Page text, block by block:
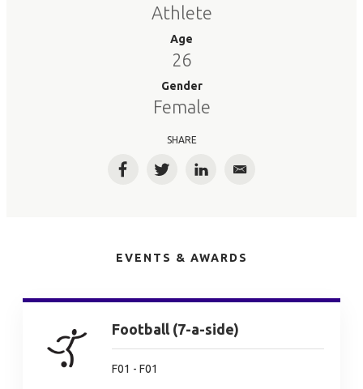
Athlete
Age
26
Gender
Female
SHARE
FacebookTwitterLinkedInEmail
EVENTS & AWARDS
Football (7-a-side)
F01 - F01